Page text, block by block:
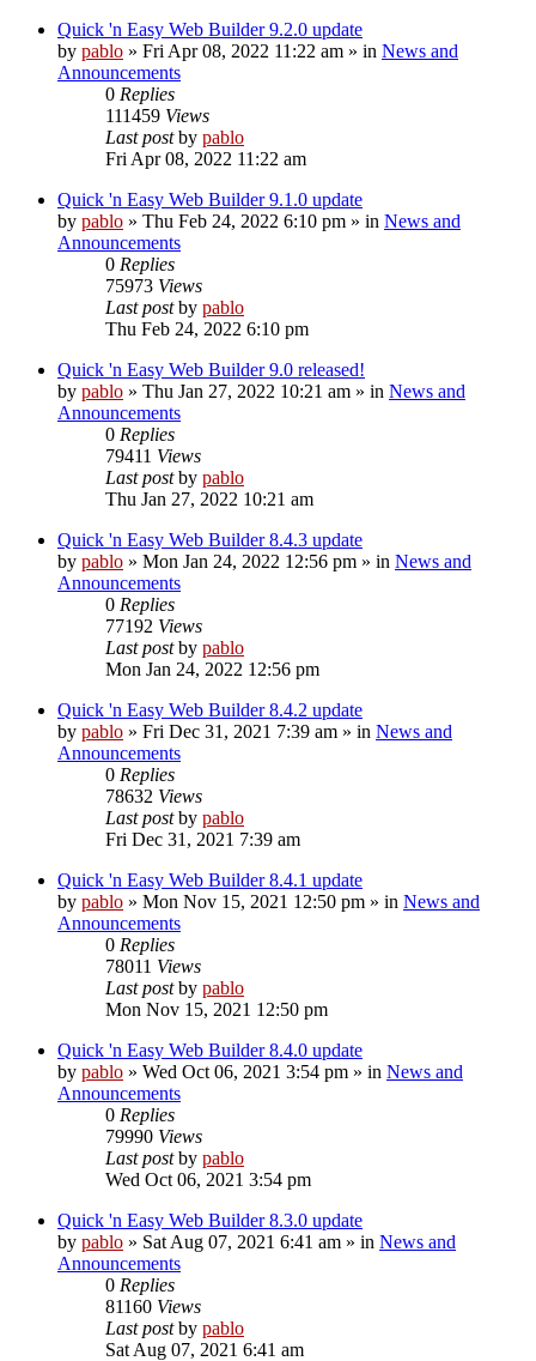
Quick 'n Easy Web Builder 9.2.0 update
by pablo » Fri Apr 08, 2022 11:22 am » in News and
Announcements
0 Replies
111459 Views
Last postby pablo
Fri Apr 08, 2022 11:22 am
Quick 'n Easy Web Builder 9.1.0 update
by pablo » Thu Feb 24, 2022 6:10 pm » in News and
Announcements
0 Replies
75973 Views
Last postby pablo
Thu Feb 24, 2022 6:10 pm
Quick 'n Easy Web Builder 9.0 released!
by pablo » Thu Jan 27, 2022 10:21 am » in News and
Announcements
0 Replies
79411 Views
Last postby pablo
Thu Jan 27, 2022 10:21 am
Quick 'n Easy Web Builder 8.4.3 update
by pablo » Mon Jan 24, 2022 12:56 pm » in News and
Announcements
0 Replies
77192 Views
Last postby pablo
Mon Jan 24, 2022 12:56 pm
Quick 'n Easy Web Builder 8.4.2 update
by pablo » Fri Dec 31, 2021 7:39 am » in News and
Announcements
0 Replies
78632 Views
Last postby pablo
Fri Dec 31, 2021 7:39 am
Quick 'n Easy Web Builder 8.4.1 update
by pablo » Mon Nov 15, 2021 12:50 pm » in News and
Announcements
0 Replies
78011 Views
Last postby pablo
Mon Nov 15, 2021 12:50 pm
Quick 'n Easy Web Builder 8.4.0 update
by pablo » Wed Oct 06, 2021 3:54 pm » in News and
Announcements
0 Replies
79990 Views
Last postby pablo
Wed Oct 06, 2021 3:54 pm
Quick 'n Easy Web Builder 8.3.0 update
by pablo » Sat Aug 07, 2021 6:41 am » in News and
Announcements
0 Replies
81160 Views
Last postby pablo
Sat Aug 07, 2021 6:41 am